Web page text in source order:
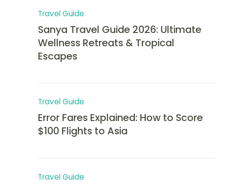
Travel Guide
Sanya Travel Guide 2026: Ultimate
Wellness Retreats & Tropical
Escapes
Travel Guide
Error Fares Explained: How to Score
$100 Flights to Asia
Travel Guide